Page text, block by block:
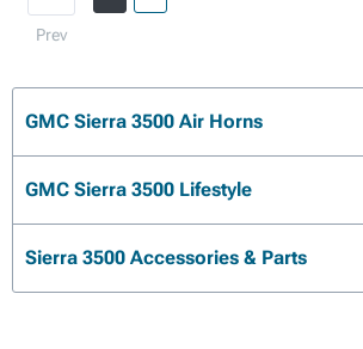
Prev
GMC Sierra 3500 Air Horns
GMC Sierra 3500 Lifestyle
Sierra 3500 Accessories & Parts